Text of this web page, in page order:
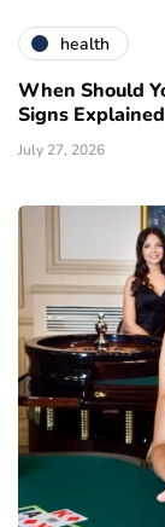
health
When Should
Signs Explained
July 27, 2026